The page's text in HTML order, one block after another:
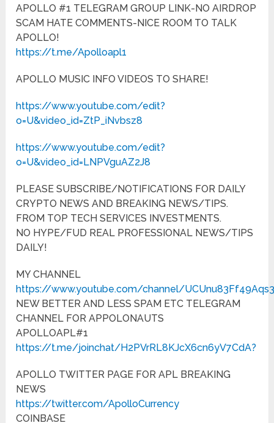
APOLLO #1 TELEGRAM GROUP LINK-NO AIRDROP
SCAM HATE COMMENTS-NICE ROOM TO TALK
APOLLO!
https://t.me/Apolloapl1
APOLLO MUSIC INFO VIDEOS TO SHARE!
https://www.youtube.com/edit?
o=U&video_id=ZtP_iNvbsz8
https://www.youtube.com/edit?
o=U&video_id=LNPVguAZ2J8
PLEASE SUBSCRIBE/NOTIFICATIONS FOR DAILY
CRYPTO NEWS AND BREAKING NEWS/TIPS.
FROM TOP TECH SERVICES INVESTMENTS.
NO HYPE/FUD REAL PROFESSIONAL NEWS/TIPS
DAILY!
MY CHANNEL
https://www.youtube.com/channel/
NEW BETTER AND LESS SPAM ETC TELEGRAM
CHANNEL FOR APPOLONAUTS
APOLLOAPL#1
https://t.me/joinchat/H2PVrRL8KJcX6cn6yV7CdA?
APOLLO TWITTER PAGE FOR APL BREAKING
NEWS
https://twitter.com/ApolloCurrency
COINBASE